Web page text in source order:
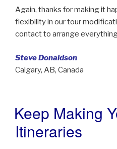
Again, thanks for making it
flexibility in our tour
contact to arrange
Steve Donaldson
Calgary, AB, Canada
POSTED
ON
Keep Making
Itineraries